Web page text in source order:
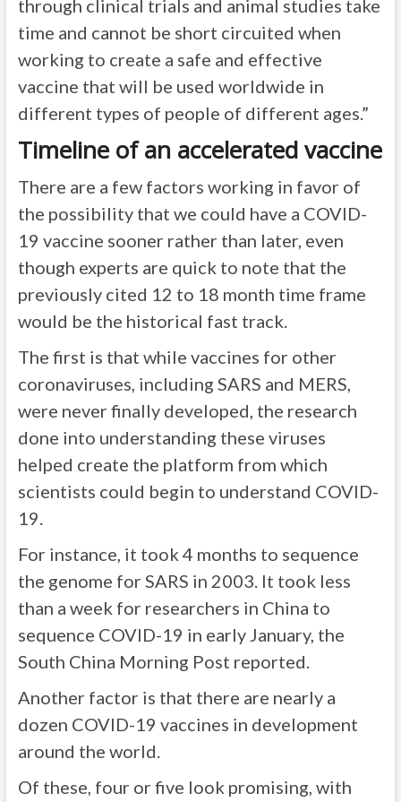
through clinical trials and animal studies take
time and cannot be short circuited when
working to create a safe and effective
vaccine that will be used worldwide in
different types of people of different ages.”
Timeline of an accelerated vaccine
There are a few factors working in favor of
the possibility that we could have a COVID-
19 vaccine sooner rather than later, even
though experts are quick to note that the
previously cited 12 to 18 month time frame
would be the historical fast track.
The first is that while vaccines for other
coronaviruses, including SARS and MERS,
were never finally developed, the research
done into understanding these viruses
helped create the platform from which
scientists could begin to understand COVID-
19.
For instance, it took 4 months to sequence
the genome for SARS in 2003. It took less
than a week for researchers in China to
sequence COVID-19 in early January, the
South China Morning Post reported.
Another factor is that there are nearly a
dozen COVID-19 vaccines in development
around the world.
Of these, four or five look promising, with